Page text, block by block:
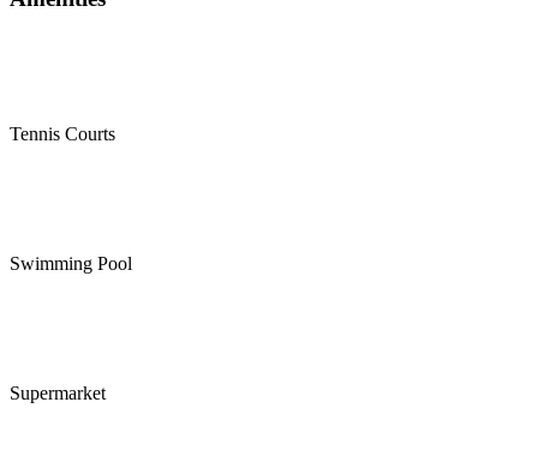
Tennis Courts
Swimming Pool
Supermarket